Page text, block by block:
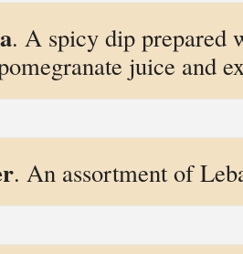
. A spicy dip prepared
juice and
. An assortment of